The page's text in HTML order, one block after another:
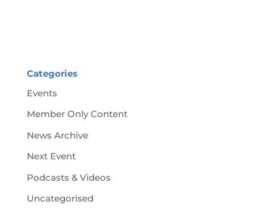
Categories
Events
Member Only Content
News Archive
Next Event
Podcasts & Videos
Uncategorised